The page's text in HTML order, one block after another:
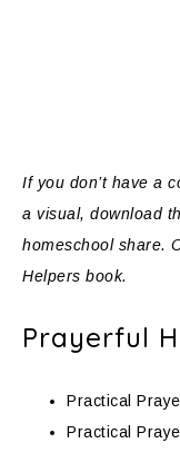
If you don’t have a
a visual, download
homeschool share.
Helpers book.
Prayerful
Practical
Practical